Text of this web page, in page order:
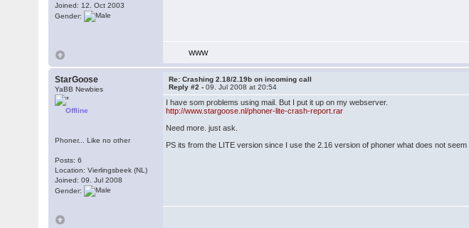
Joined: 12. Oct 2003
Gender:
WWW
StarGoose
YaBB Newbies
Offline
Phoner... Like no other
Posts: 6
Location: Vierlingsbeek (NL)
Joined: 09. Jul 2008
Gender:
Re: Crashing 2.18/2.19b on incoming call
Reply #2 -09. Jul 2008 at 20:54
I have som problems using mail. But I put it up on my webserver.
http://www.stargoose.nl/phoner-lite-crash-report.rar
Need more. just ask.
PS its from the LITE version since I use the 2.16 version of phoner what does not seem